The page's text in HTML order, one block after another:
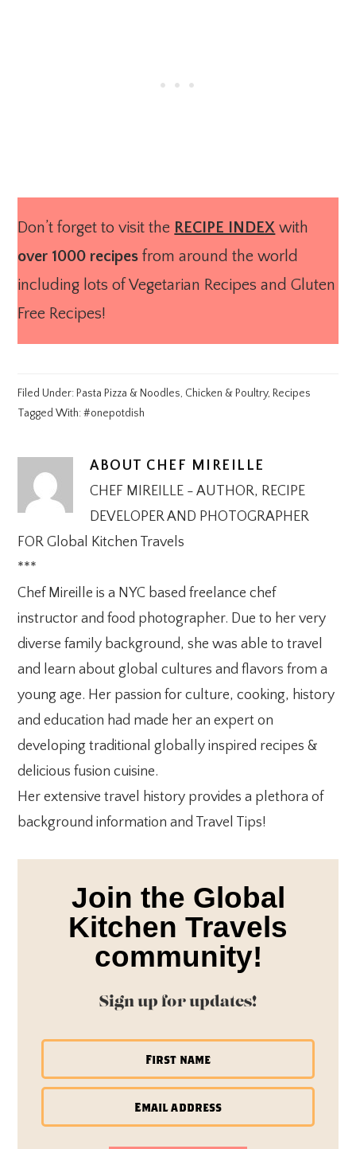
Don’t forget to visit the RECIPE INDEX with
over 1000 recipes from around the world
including lots of Vegetarian Recipes and Gluten
Free Recipes!
Filed Under: Pasta Pizza & Noodles, Chicken & Poultry, Recipes
Tagged With:#onepotdish
ABOUT CHEF MIREILLE
CHEF MIREILLE - AUTHOR, RECIPE
DEVELOPER AND PHOTOGRAPHER
FOR Global Kitchen Travels
***
Chef Mireille is a NYC based freelance chef
instructor and food photographer. Due to her very
diverse family background, she was able to travel
and learn about global cultures and flavors from a
young age. Her passion for culture, cooking, history
and education had made her an expert on
developing traditional globally inspired recipes &
delicious fusion cuisine.
Her extensive travel history provides a plethora of
background information and Travel Tips!
Join the Global
Kitchen Travels
community!
Sign up for updates!